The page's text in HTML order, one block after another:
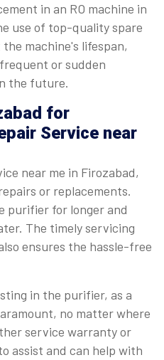
in an RO machine in
use of top-quality spare
machine's lifespan,
or sudden
the future.
for
Service near
near me in Firozabad,
or replacements.
purifier for longer and
The timely servicing
ensures the hassle-free
in the purifier, as a
no matter where
service warranty or
assist and can help with